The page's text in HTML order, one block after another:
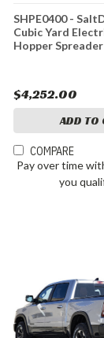
SHPE0400 -
Cubic Yard
Hopper Spreader
$4,252.00
ADD TO
COMPARE
Pay over time
you